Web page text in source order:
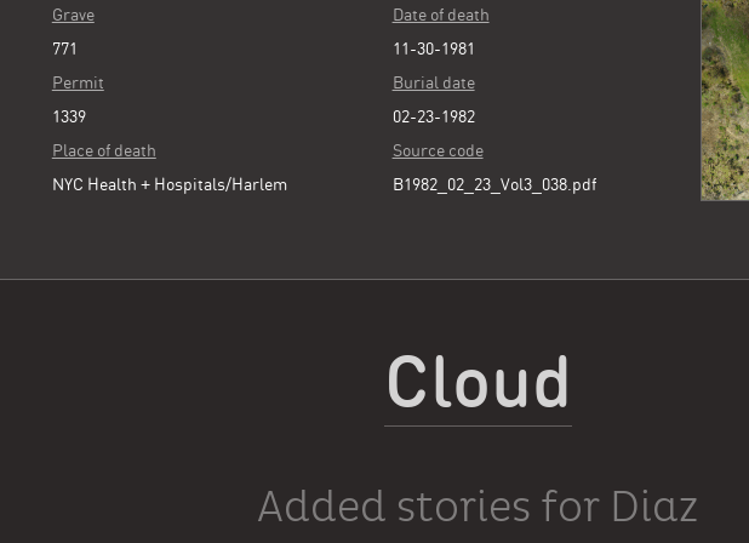
Grave
771
Permit
1339
Place of death
NYC Health + Hospitals/Harlem
Date of death
11-30-1981
Burial date
02-23-1982
Source code
B1982_02_23_Vol3_038.pdf
Cloud
Added stories for Diaz